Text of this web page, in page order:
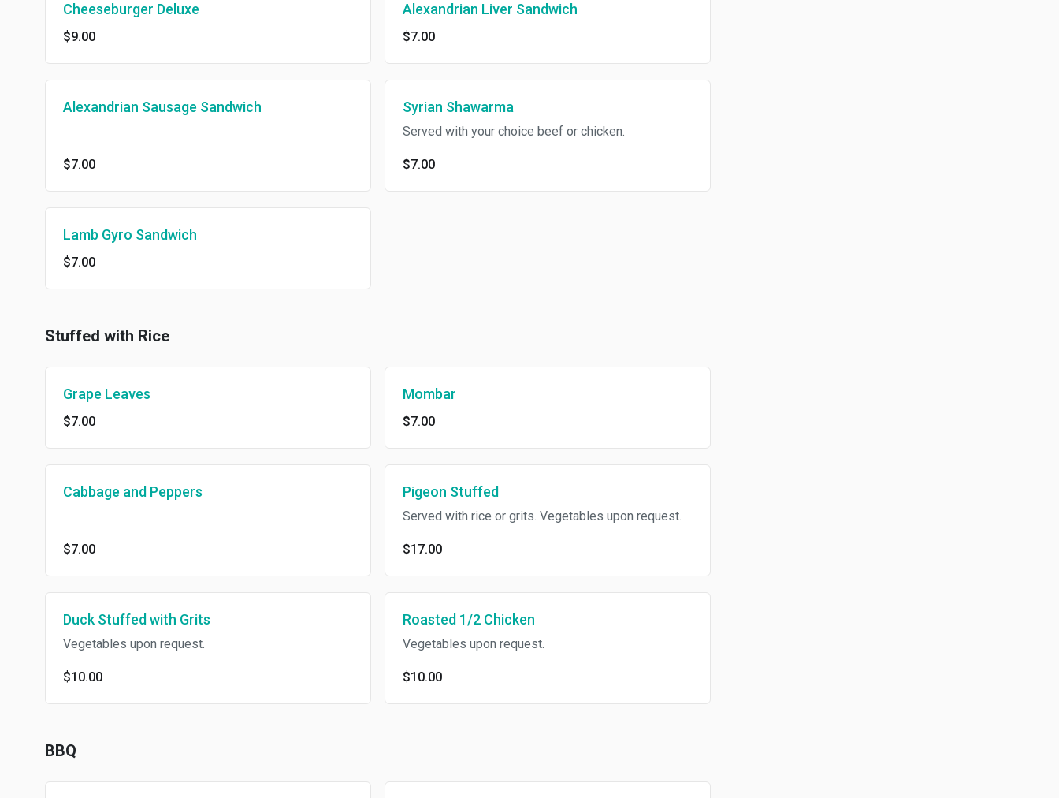
Cheeseburger Deluxe
$9.00
Alexandrian Liver Sandwich
$7.00
Alexandrian Sausage Sandwich
$7.00
Syrian Shawarma
Served with your choice beef or chicken.
$7.00
Lamb Gyro Sandwich
$7.00
Stuffed with Rice
Grape Leaves
$7.00
Mombar
$7.00
Cabbage and Peppers
$7.00
Pigeon Stuffed
Served with rice or grits. Vegetables upon request.
$17.00
Duck Stuffed with Grits
Vegetables upon request.
$10.00
Roasted 1/2 Chicken
Vegetables upon request.
$10.00
BBQ